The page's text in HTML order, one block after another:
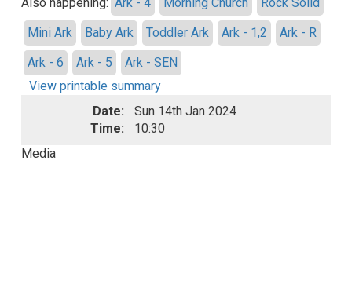
Mini Ark
Baby Ark Toddler Ark Ark - 1,2
Ark - R
Ark - 6
Ark - 5
Ark - SEN
View printable summary
Date:
Sun 14th Jan 2024
Time:
10:30
Media